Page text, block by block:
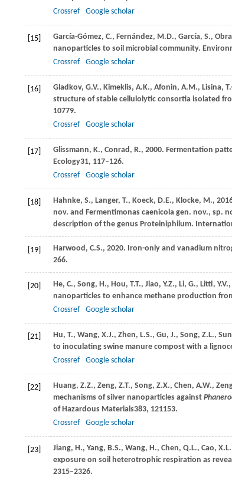
Crossref
Google scholar
[15] García-Gómez, C., Fernández, M.D., García, S.,
nanoparticles to soil microbial community.
Crossref
Google scholar
[16] Gladkov, G.V., Kimeklis, A.K., Afonin, A.M., Lisina,
structure of stable cellulolytic consortia isolated
10779.
Crossref
Google scholar
[17] Glissmann, K., Conrad, R., 2000. Fermentation
Ecology31, 117–126.
Crossref
Google scholar
[18] Hahnke, S., Langer, T., Koeck, D.E., Klocke, M.,
nov. and Fermentimonas caenicola gen. nov., sp.
description of the genus Proteiniphilum.
[19]
Harwood, C.S., 2020. Iron-only and vanadium
266.
[20] He, C., Song, H., Hou, T.T., Jiao, Y.Z., Li, G., Litti, Y.V.,
nanoparticles to enhance methane production
Crossref
Google scholar
[21] Hu, T., Wang, X.J., Zhen, L.S., Gu, J., Song, Z.L.,
to inoculating swine manure compost with a
Crossref
Google scholar
[22] Huang, Z.Z., Zeng, Z.T., Song, Z.X., Chen, A.W.,
mechanisms of silver nanoparticles against
of Hazardous Materials383, 121153.
Crossref
Google scholar
[23] Jiang, H., Yang, B.S., Wang, H., Chen, Q.L., Cao,
exposure on soil heterotrophic respiration as
2315–2326.